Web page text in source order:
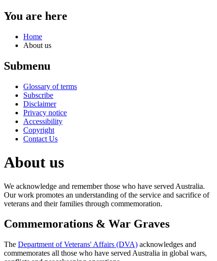
You are here
Home
About us
Submenu
Glossary of terms
Subscribe
Disclaimer
Privacy notice
Accessibility
Copyright
Contact Us
About us
We acknowledge and remember those who have served Australia.
Our work promotes an understanding of the service and sacrifice of
veterans and their families through commemoration.
Commemorations & War Graves
The Department of Veterans' Affairs (DVA) acknowledges and
commemorates all those who have served Australia in global wars,